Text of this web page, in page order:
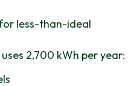
less-than-ideal
2,700 kWh per year: